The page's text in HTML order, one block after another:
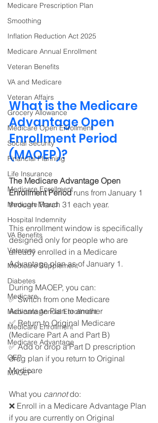
Medicare Prescription Plan
Smoothing
Inflation Reduction Act 2025
Medicare Annual Enrollment
Veteran Benefits
VA and Medicare
Veteran Affairs
Grocery Allowance
Medicare Open Enrollment
Social Security
Financial Planning
Life Insurance
Medicare Enrollment
Medicare Fraud
Hospital Indemnity
VA Benefits
Veterans
Medicare Supplement
Diabetes
Medicare
Medicare Annual Enrollment
Medicare Enrollment
Medicare Advantage
OEP
MAOEP
What is the Medicare
Advantage Open
Enrollment Period
(MAOEP)?
The Medicare Advantage Open
Enrollment Period runs from January 1
through March 31 each year.
This enrollment window is specifically
designed only for people who are
already enrolled in a Medicare
Advantage plan as of January 1.
During MAOEP, you can:
✅ Switch from one Medicare
Advantage Plan to another
✅ Return to Original Medicare
(Medicare Part A and Part B)
✅ Add or drop a Part D prescription
drug plan if you return to Original
Medicare
What you cannot do:
❌ Enroll in a Medicare Advantage Plan
if you are currently on Original